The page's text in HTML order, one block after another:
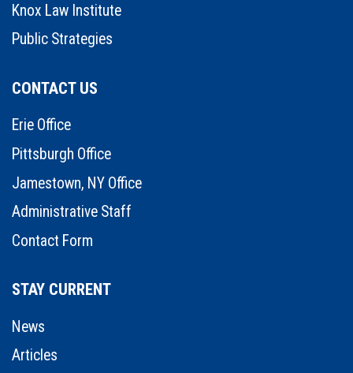
Knox Law Institute
Public Strategies
CONTACT US
Erie Office
Pittsburgh Office
Jamestown, NY Office
Administrative Staff
Contact Form
STAY CURRENT
News
Articles